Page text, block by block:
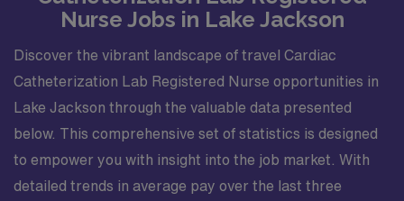
Nurse Jobs in Lake Jackson
Discover the vibrant landscape of travel Cardiac
Catheterization Lab Registered Nurse opportunities in
Lake Jackson through the valuable data presented
below. This comprehensive set of statistics is designed
to empower you with insight into the job market. With
detailed trends in average pay over the last three